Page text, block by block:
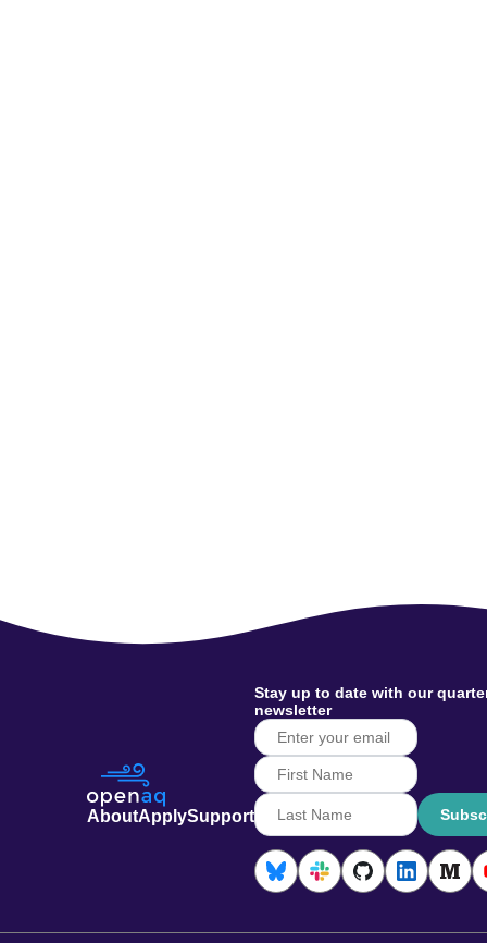
AboutApplySupport
Stay up to date with our
newsletter